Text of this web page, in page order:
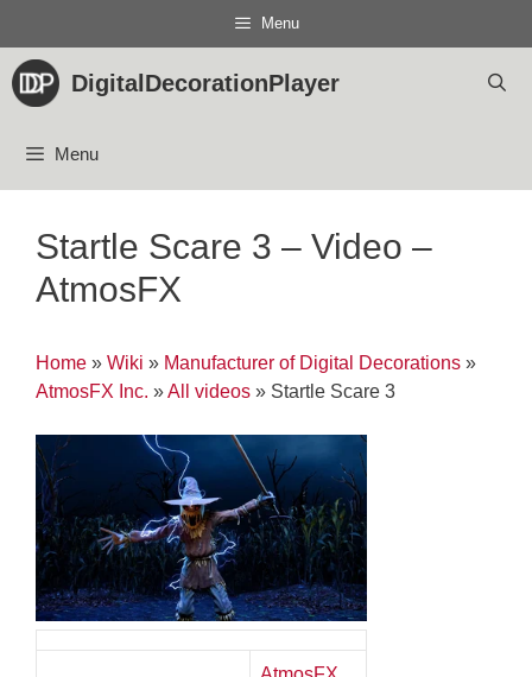
content
Menu
DigitalDecorationPlayer
Menu
Startle Scare 3 – Video –
AtmosFX
Home » Wiki » Manufacturer of Digital Decorations »
AtmosFX Inc. »All videos » Startle Scare 3